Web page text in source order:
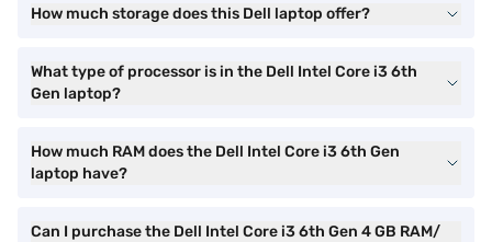
How much storage does this Dell laptop offer?
What type of processor is in the Dell Intel Core i3 6th
Gen laptop?
How much RAM does the Dell Intel Core i3 6th Gen
laptop have?
Can I purchase the Dell Intel Core i3 6th Gen 4 GB RAM/